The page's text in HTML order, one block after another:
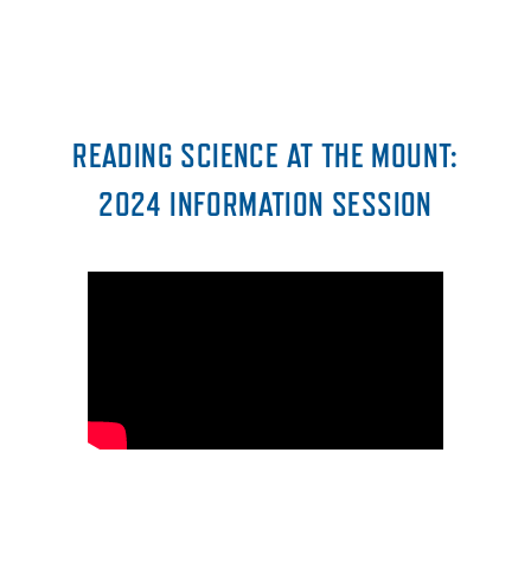
READING SCIENCE AT THE MOUNT:
2024 INFORMATION SESSION